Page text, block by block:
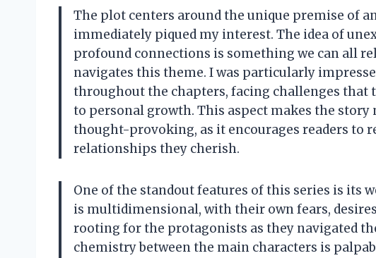
The plot centers around the unique premise of
immediately piqued my interest. The idea of
profound connections is something we can all
navigates this theme. I was particularly
throughout the chapters, facing challenges that
to personal growth. This aspect makes the
thought-provoking, as it encourages readers to
relationships they cherish.
One of the standout features of this series is its
is multidimensional, with their own fears,
rooting for the protagonists as they navigated
chemistry between the main characters is